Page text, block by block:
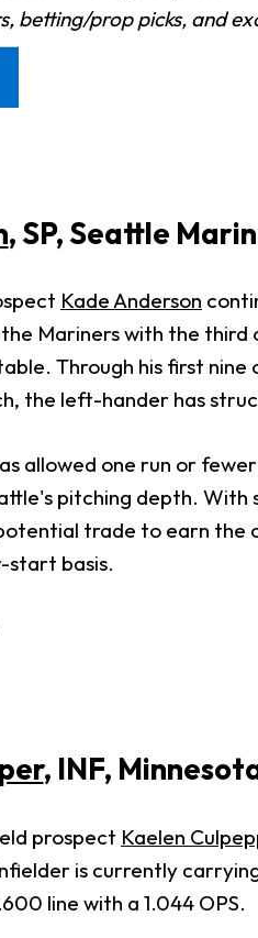
betting/prop picks, and
, SP, Seattle
Kade Anderson
Mariners with the third
Through his first nine
the left-hander has
allowed one run or
pitching depth.
trade to earn the
start basis.
, INF,
prospect Kaelen
is currently
line with a 1.044 OPS.